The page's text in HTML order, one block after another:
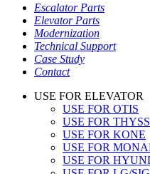
Escalator Parts
Elevator Parts
Modernization
Technical Support
Case Study
Contact
USE FOR ELEVATOR
USE FOR OTIS
USE FOR
USE FOR KONE
USE FOR
USE FOR